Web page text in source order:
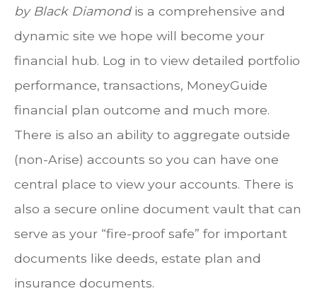
by Black Diamondis a comprehensive and
dynamic site we hope will become your
financial hub. Log in to view detailed portfolio
performance, transactions, MoneyGuide
financial plan outcome and much more.
There is also an ability to aggregate outside
(non-Arise) accounts so you can have one
central place to view your accounts. There is
also a secure online document vault that can
serve as your “fire-proof safe” for important
documents like deeds, estate plan and
insurance documents.